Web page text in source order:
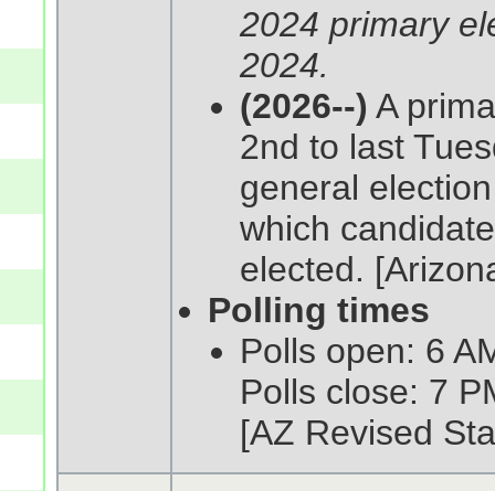
2024 primary
2024.
(2026--) A
2nd to last
general
which
elected.
Polling times
Polls open: 6
Polls close: 7
[AZ Revised